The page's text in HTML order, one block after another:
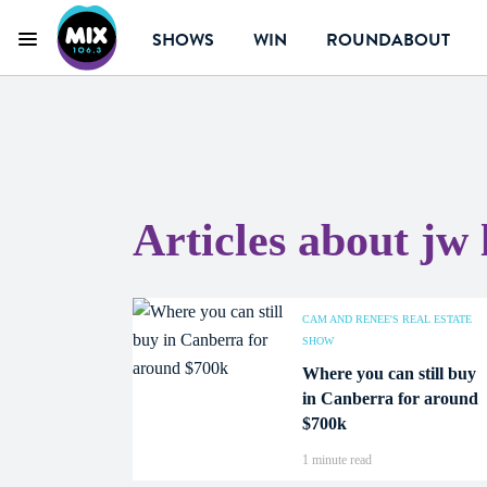
SHOWS WIN ROUNDABOUT
Menu
Articles about jw
CAM AND RENEE'S REAL ESTATE
SHOW
Where you can still buy
in Canberra for around
$700k
1 minute read